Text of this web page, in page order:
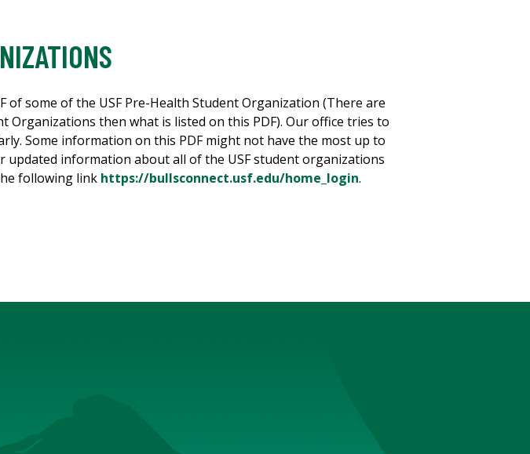
of some of the USF Pre-Health Student Organization (There are
Organizations then what is listed on this PDF). Our office tries to
Some information on this PDF might not have the most up to
updated information about all of the USF student organizations
following link https://bullsconnect.usf.edu/home_login.